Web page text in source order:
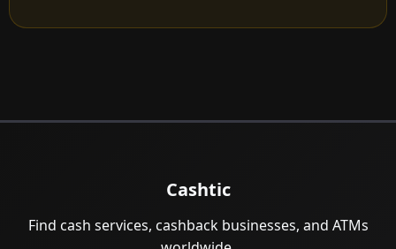
Cashtic
Find cash services, cashback businesses, and ATMs